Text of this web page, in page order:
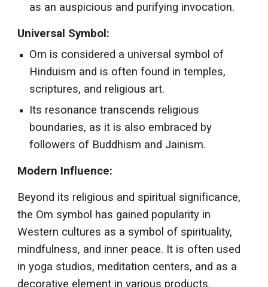
as an auspicious and purifying invocation.
Universal Symbol:
Om is considered a universal symbol of
Hinduism and is often found in temples,
scriptures, and religious art.
Its resonance transcends religious
boundaries, as it is also embraced by
followers of Buddhism and Jainism.
Modern Influence:
Beyond its religious and spiritual significance,
the Om symbol has gained popularity in
Western cultures as a symbol of spirituality,
mindfulness, and inner peace. It is often used
in yoga studios, meditation centers, and as a
decorative element in various products.